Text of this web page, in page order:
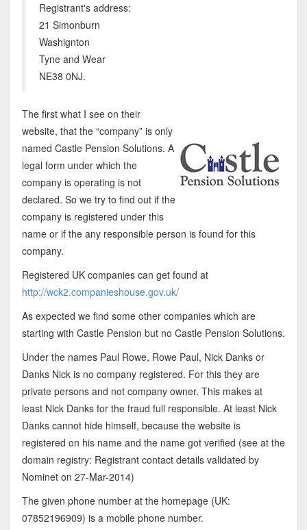
Registrant's address:
21 Simonburn
Washignton
Tyne and Wear
NE38 0NJ.
The first what I see on their
website, that the “company” is only
named Castle Pension Solutions. A
legal form under which the
company is operating is not
declared. So we try to find out if the
company is registered under this
name or if the any responsible person is found for this
company.
Registered UK companies can get found at
http://wck2.companieshouse.gov.uk/
As expected we find some other companies which are
starting with Castle Pension but no Castle Pension Solutions.
Under the names Paul Rowe, Rowe Paul, Nick Danks or
Danks Nick is no company registered. For this they are
private persons and not company owner. This makes at
least Nick Danks for the fraud full responsible. At least Nick
Danks cannot hide himself, because the website is
registered on his name and the name got verified (see at the
domain registry: Registrant contact details validated by
Nominet on 27-Mar-2014)
The given phone number at the homepage (UK:
07852196909) is a mobile phone number.